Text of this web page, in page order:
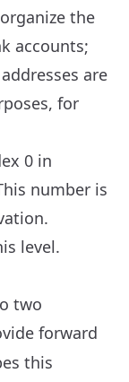
the
accounts;
are
for
0 in
number is
level.
two
forward
this